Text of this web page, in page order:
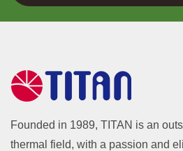
Founded in 1989, TITAN is an
thermal field, with a passion and